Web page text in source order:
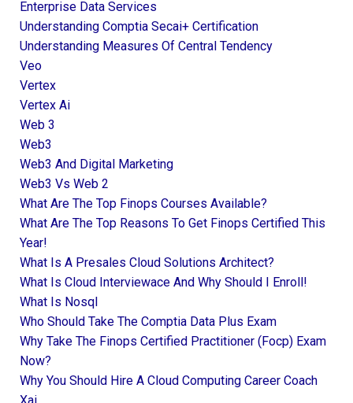
Enterprise Data Services
Understanding Comptia Secai+ Certification
Understanding Measures Of Central Tendency
Veo
Vertex
Vertex Ai
Web 3
Web3
Web3 And Digital Marketing
Web3 Vs Web 2
What Are The Top Finops Courses Available?
What Are The Top Reasons To Get Finops Certified This
Year!
What Is A Presales Cloud Solutions Architect?
What Is Cloud Interviewace And Why Should I Enroll!
What Is Nosql
Who Should Take The Comptia Data Plus Exam
Why Take The Finops Certified Practitioner (focp) Exam
Now?
Why You Should Hire A Cloud Computing Career Coach